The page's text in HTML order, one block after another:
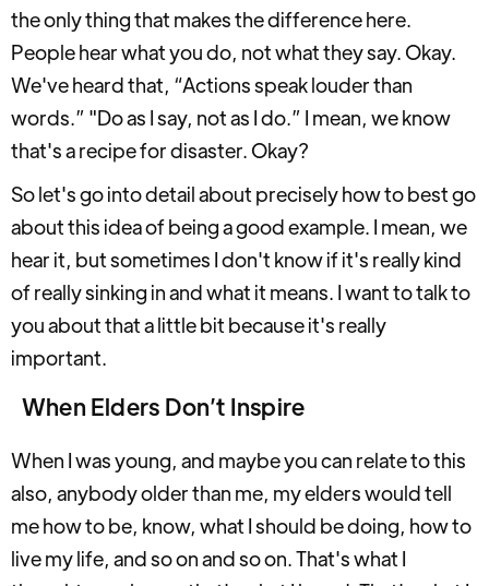
the only thing that makes the difference here.
People hear what you do, not what they say. Okay.
We've heard that, “Actions speak louder than
words.” "Do as I say, not as I do.” I mean, we know
that's a recipe for disaster. Okay?
So let's go into detail about precisely how to best go
about this idea of being a good example. I mean, we
hear it, but sometimes I don't know if it's really kind
of really sinking in and what it means. I want to talk to
you about that a little bit because it's really
important.
When Elders Don’t Inspire
When I was young, and maybe you can relate to this
also, anybody older than me, my elders would tell
me how to be, know, what I should be doing, how to
live my life, and so on and so on. That's what I